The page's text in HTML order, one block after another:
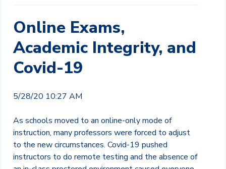
Online Exams,
Academic Integrity, and
Covid-19
5/28/20 10:27 AM
As schools moved to an online-only mode of
instruction, many professors were forced to adjust
to the new circumstances. Covid-19 pushed
instructors to do remote testing and the absence of